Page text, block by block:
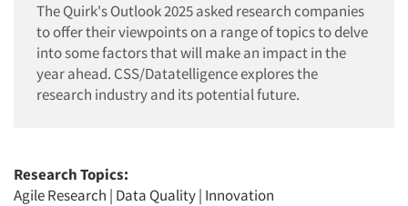
The Quirk's Outlook 2025 asked research companies
to offer their viewpoints on a range of topics to delve
into some factors that will make an impact in the
year ahead. CSS/Datatelligence explores the
research industry and its potential future.
Research Topics:
Agile Research | Data Quality| Innovation